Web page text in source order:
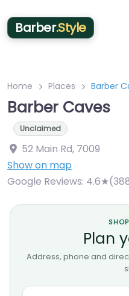
Barber.Style
Home Places Barber
Barber Caves
Unclaimed
52 Main Rd, 7009
Show on map
Google Reviews:
Plan
Address, phone and